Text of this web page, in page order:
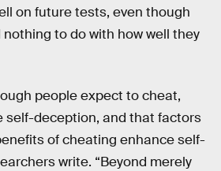
on future tests, even though
to do with how well they
people expect to cheat,
self-deception, and that factors
of cheating enhance self-
write. “Beyond merely